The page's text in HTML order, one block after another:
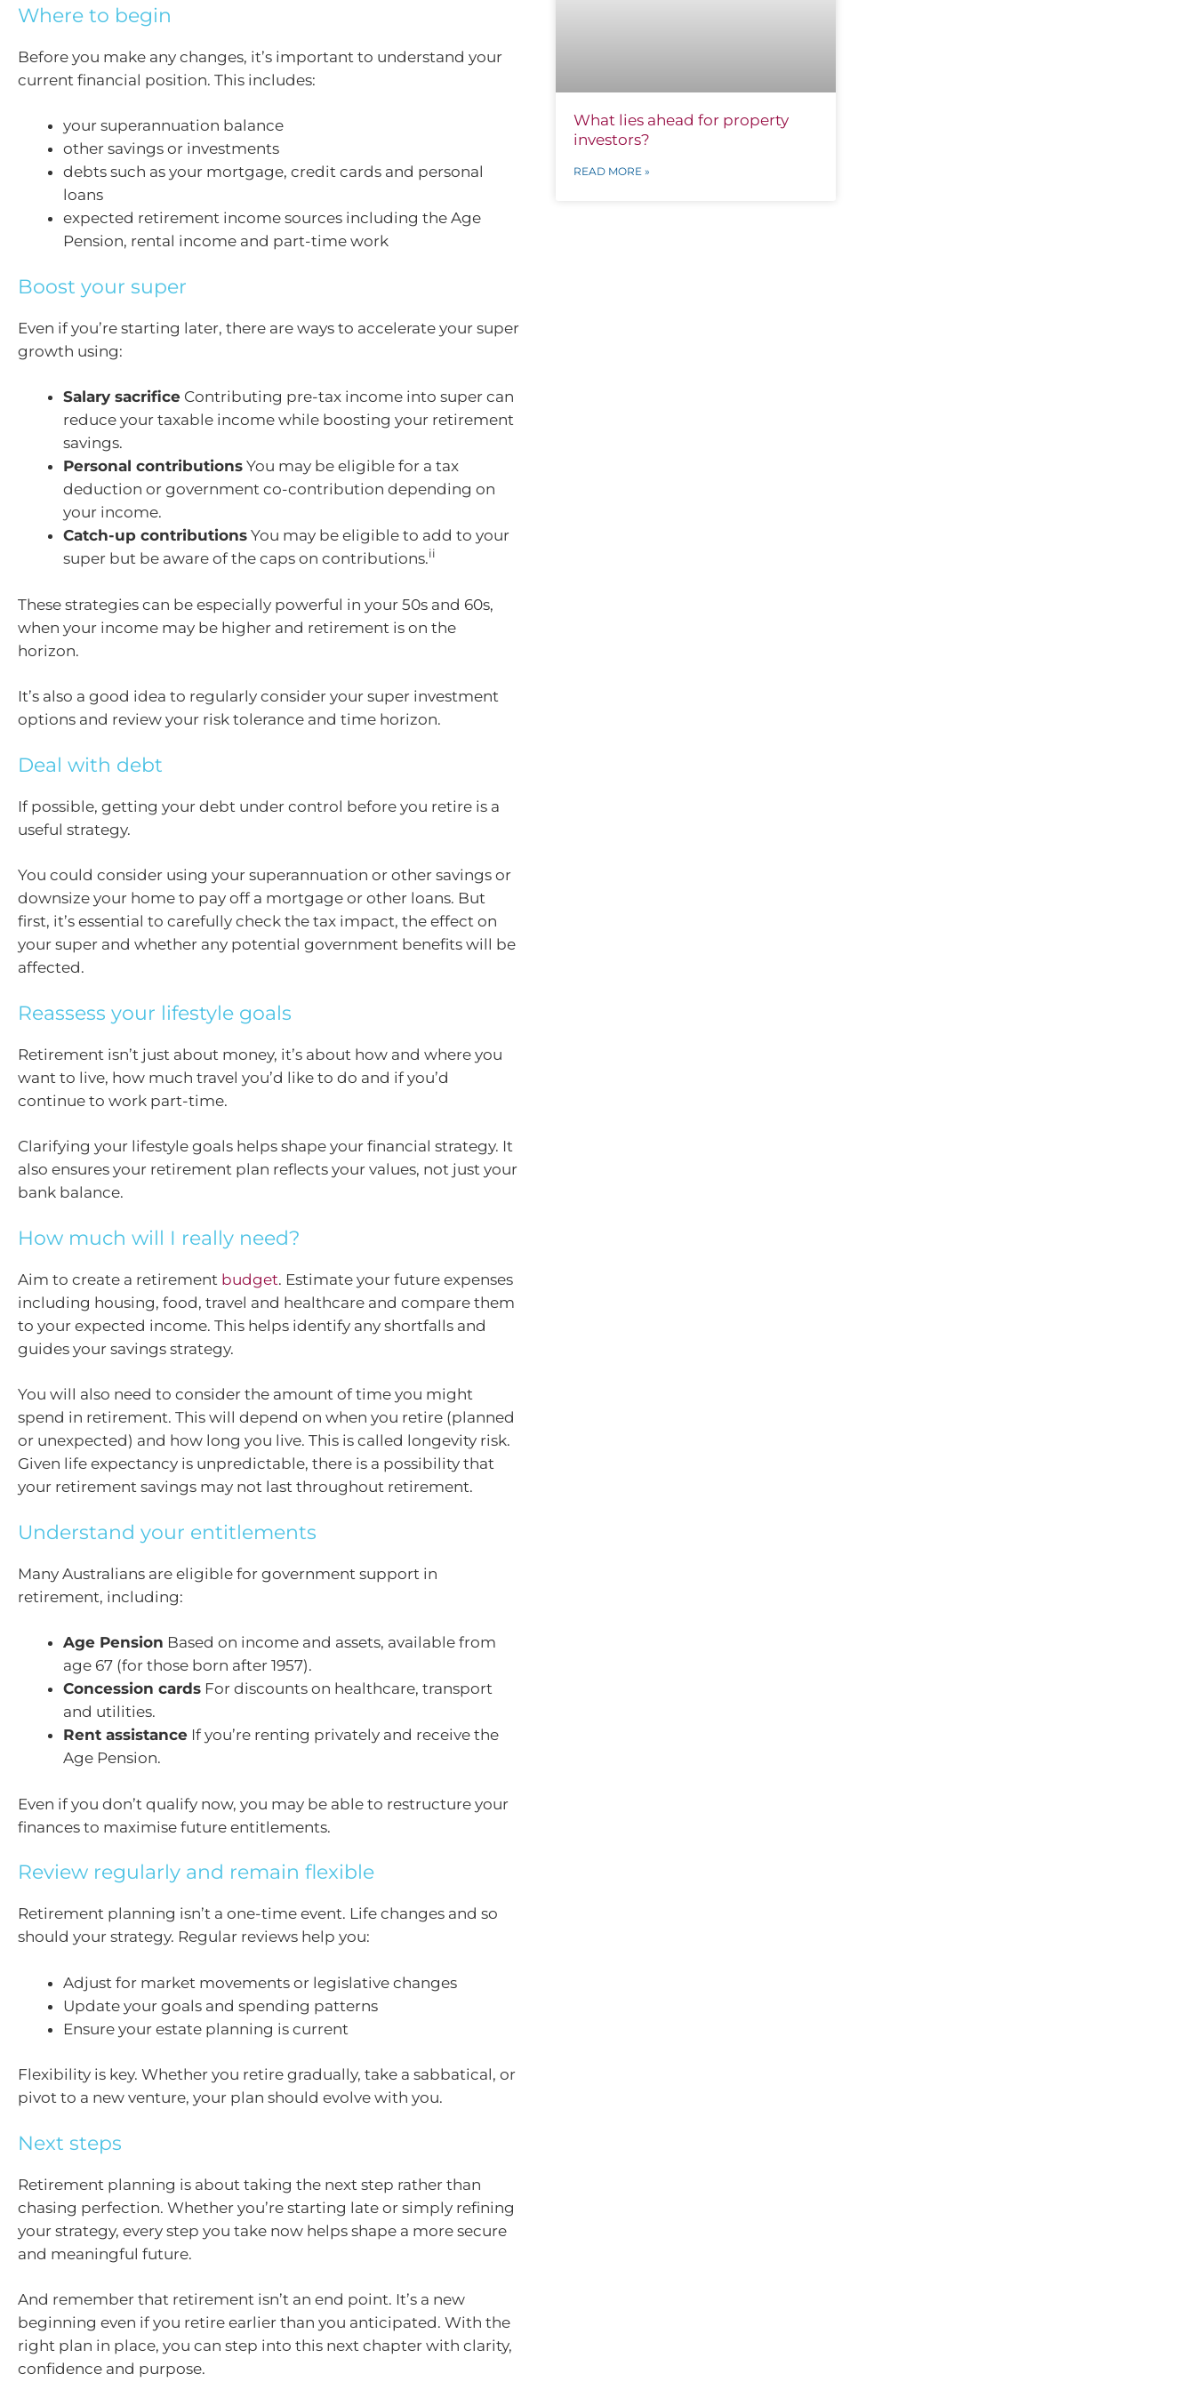
Where to begin
Before you make any changes, it’s important to understand your
current financial position. This includes:
your superannuation balance
other savings or investments
debts such as your mortgage, credit cards and personal
loans
expected retirement income sources including the Age
Pension, rental income and part-time work
Boost your super
Even if you’re starting later, there are ways to accelerate your super
growth using:
Salary sacrifice Contributing pre-tax income into super can
reduce your taxable income while boosting your retirement
savings.
Personal contributions You may be eligible for a tax
deduction or government co-contribution depending on
your income.
Catch-up contributions You may be eligible to add to your
super but be aware of the caps on contributions.ii
These strategies can be especially powerful in your 50s and 60s,
when your income may be higher and retirement is on the
horizon.
It’s also a good idea to regularly consider your super investment
options and review your risk tolerance and time horizon.
Deal with debt
If possible, getting your debt under control before you retire is a
useful strategy.
You could consider using your superannuation or other savings or
downsize your home to pay off a mortgage or other loans. But
first, it’s essential to carefully check the tax impact, the effect on
your super and whether any potential government benefits will be
affected.
Reassess your lifestyle goals
Retirement isn’t just about money, it’s about how and where you
want to live, how much travel you’d like to do and if you’d
continue to work part-time.
Clarifying your lifestyle goals helps shape your financial strategy. It
also ensures your retirement plan reflects your values, not just your
bank balance.
How much will I really need?
Aim to create a retirement budget. Estimate your future expenses
including housing, food, travel and healthcare and compare them
to your expected income. This helps identify any shortfalls and
guides your savings strategy.
You will also need to consider the amount of time you might
spend in retirement. This will depend on when you retire (planned
or unexpected) and how long you live. This is called longevity risk.
Given life expectancy is unpredictable, there is a possibility that
your retirement savings may not last throughout retirement.
Understand your entitlements
Many Australians are eligible for government support in
retirement, including:
Age Pension Based on income and assets, available from
age 67 (for those born after 1957).
Concession cards For discounts on healthcare, transport
and utilities.
Rent assistance If you’re renting privately and receive the
Age Pension.
Even if you don’t qualify now, you may be able to restructure your
finances to maximise future entitlements.
Review regularly and remain flexible
Retirement planning isn’t a one-time event. Life changes and so
should your strategy. Regular reviews help you:
Adjust for market movements or legislative changes
Update your goals and spending patterns
Ensure your estate planning is current
Flexibility is key. Whether you retire gradually, take a sabbatical, or
pivot to a new venture, your plan should evolve with you.
Next steps
Retirement planning is about taking the next step rather than
chasing perfection. Whether you’re starting late or simply refining
your strategy, every step you take now helps shape a more secure
and meaningful future.
And remember that retirement isn’t an end point. It’s a new
beginning even if you retire earlier than you anticipated. With the
right plan in place, you can step into this next chapter with clarity,
confidence and purpose.
What lies ahead for property
investors?
READ MORE »